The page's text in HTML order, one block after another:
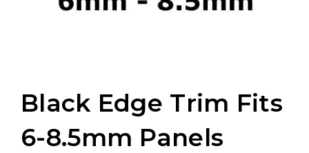
Black Edge Trim Fits
6-8.5mm Panels